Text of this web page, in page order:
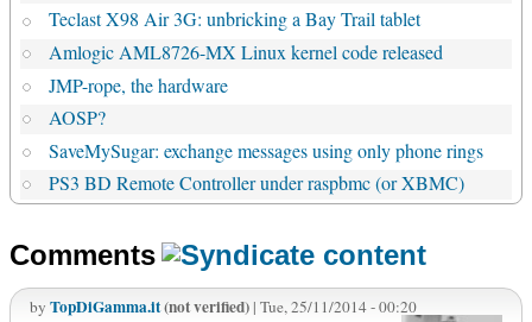
Teclast X98 Air 3G: unbricking a Bay Trail tablet
Amlogic AML8726-MX Linux kernel code released
JMP-rope, the hardware
AOSP?
SaveMySugar: exchange messages using only phone rings
PS3 BD Remote Controller under raspbmc (or XBMC)
Comments
by TopDiGamma.it(not verified) | Tue, 25/11/2014 - 00:20